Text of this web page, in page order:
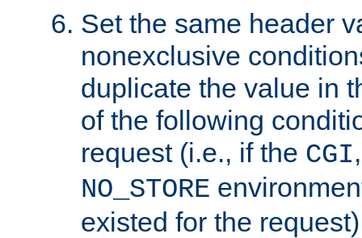
Set the same header
nonexclusive
duplicate the value in
of the following
request (i.e., if the CGI
NO_STORE
existed for the